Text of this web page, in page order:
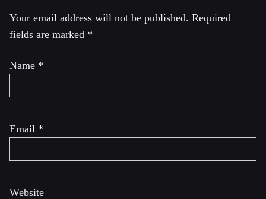
Your email address will not be published. Required
fields are marked *
Name *
Email *
Website